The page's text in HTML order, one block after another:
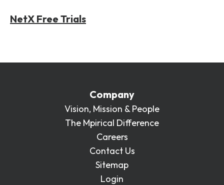
NetX Free Trials
Company
Vision, Mission & People
The Mpirical Difference
Careers
Contact Us
Sitemap
Login